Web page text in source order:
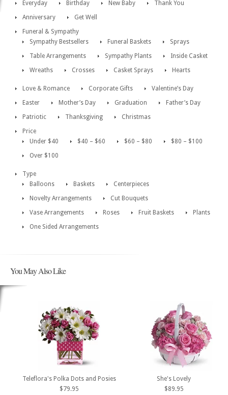
Everyday Birthday New Baby
Thank You
Anniversary
Get Well
Funeral & Sympathy
Sympathy Bestsellers
Funeral Baskets
Sprays
Table Arrangements
Sympathy Plants
Inside Casket
Wreaths
Crosses Casket Sprays Hearts
Love & Romance Corporate Gifts
Valentine’s Day
Easter
Mother’s Day Graduation
Father’s Day
Patriotic
Thanksgiving
Christmas
Price
Under $40
$40 – $60 $60 – $80
$80 – $100
Over $100
Type
Balloons
Baskets
Centerpieces
Novelty Arrangements
Cut Bouquets
Vase Arrangements
Roses Fruit Baskets
Plants
One Sided Arrangements
You May Also Like
Teleflora's Polka Dots and Posies
$79.95
She's Lovely
$89.95